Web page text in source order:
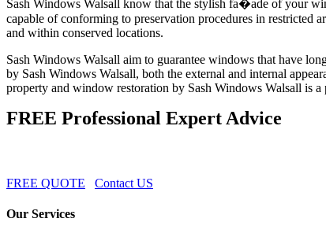
Sash Windows Walsall know that the stylish fa�ade of your
capable of conforming to preservation procedures in
and within conserved locations.
Sash Windows Walsall aim to guarantee windows that have
by Sash Windows Walsall, both the external and internal
property and window restoration by Sash Windows Walsall is
FREE Professional Expert Advice
FREE QUOTE Contact US
Our Services